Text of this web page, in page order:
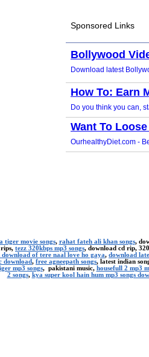
tiger movie songs, rahat fateh ali khan songs,
tezz 320kbps mp3 songs, download cd rip,
download of tere naal love ho gaya, download
download, free agneepath songs, latest indian
mp3 songs, pakistani music, housefull 2 mp3
2 songs, kya super kool hain hum mp3 songs